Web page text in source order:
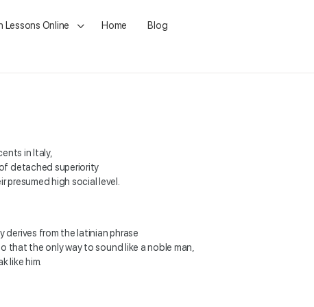
Lessons Online Home Blog
in Italy,
detached superiority
high social level.
derives from the latinian phrase
that the only way to sound like a noble man,
like him.